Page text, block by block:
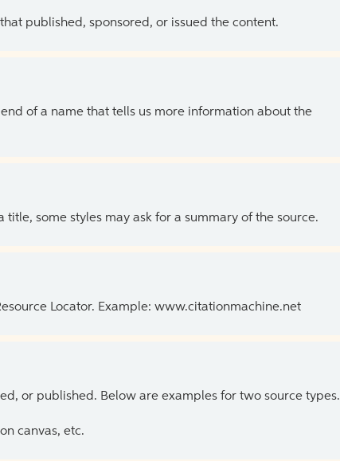
published, sponsored, or issued the content.
of a name that tells us more information about the
some styles may ask for a summary of the source.
Locator. Example: www.citationmachine.net
or published. Below are examples for two source types.
canvas, etc.